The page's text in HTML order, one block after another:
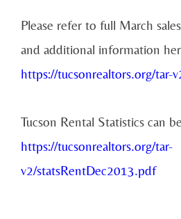
Please refer to full March
and additional information
https://tucsonrealtors.org/tar-
Tucson Rental Statistics can
https://tucsonrealtors.org/tar-
v2/statsRentDec2013.pdf